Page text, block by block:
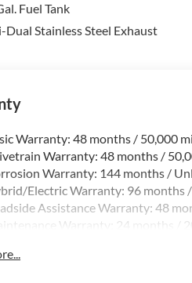
Fuel Tank
Dual Stainless Steel Exhaust
Warranty: 48 months / 50,000
Warranty: 48 months /
Warranty: 144 months /
Electric Warranty: 96 months
Assistance Warranty: 48
Warranty: 24 months /